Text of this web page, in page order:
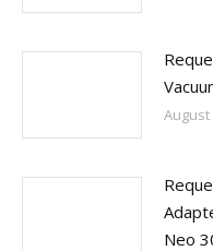
August
Neo